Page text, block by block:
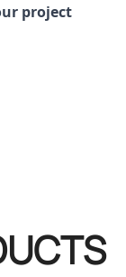
project